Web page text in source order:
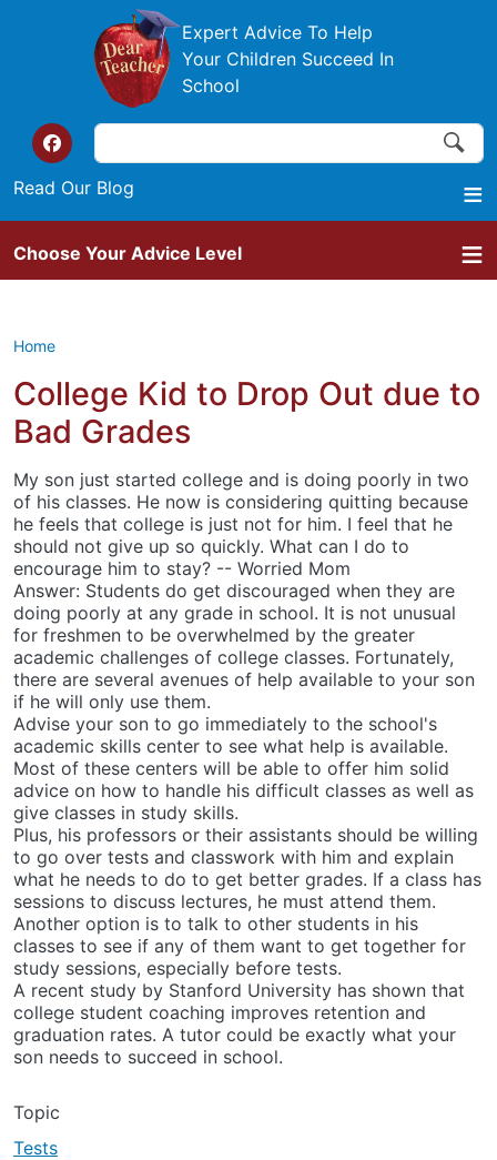
Skip to main content
Expert Advice To Help
Your Children Succeed In
School
Top of the website links
Read Our Blog
Search Search
Choose Your Advice Level
Home
College Kid to Drop Out due to
Bad Grades
My son just started college and is doing poorly in two
of his classes. He now is considering quitting because
he feels that college is just not for him. I feel that he
should not give up so quickly. What can I do to
encourage him to stay? -- Worried Mom
Answer: Students do get discouraged when they are
doing poorly at any grade in school. It is not unusual
for freshmen to be overwhelmed by the greater
academic challenges of college classes. Fortunately,
there are several avenues of help available to your son
if he will only use them.
Advise your son to go immediately to the school's
academic skills center to see what help is available.
Most of these centers will be able to offer him solid
advice on how to handle his difficult classes as well as
give classes in study skills.
Plus, his professors or their assistants should be willing
to go over tests and classwork with him and explain
what he needs to do to get better grades. If a class has
sessions to discuss lectures, he must attend them.
Another option is to talk to other students in his
classes to see if any of them want to get together for
study sessions, especially before tests.
A recent study by Stanford University has shown that
college student coaching improves retention and
graduation rates. A tutor could be exactly what your
son needs to succeed in school.
Topic
Tests